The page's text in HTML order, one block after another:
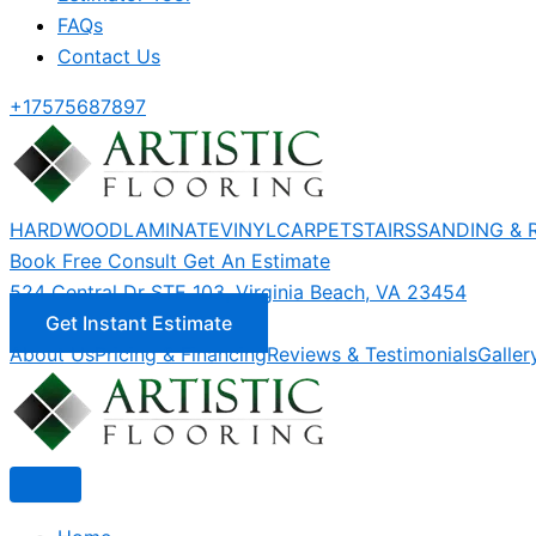
FAQs
Contact Us
+17575687897
HARDWOODLAMINATEVINYLCARPETSTAIRSSANDING &
Book Free Consult Get An Estimate
524 Central Dr STE 103, Virginia Beach, VA 23454
Get Instant Estimate
About UsPricing & FinancingReviews & Testimonials